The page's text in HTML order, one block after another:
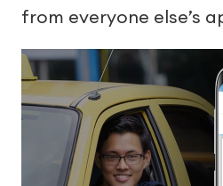
from everyone else’s